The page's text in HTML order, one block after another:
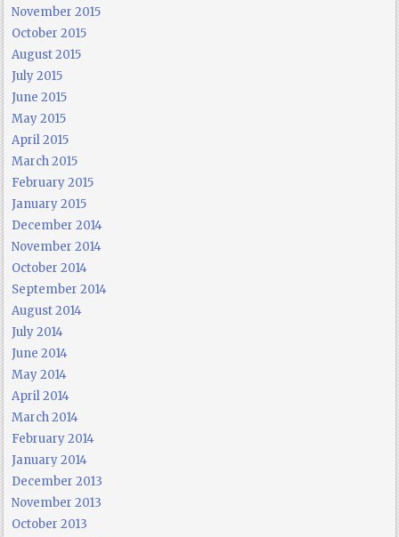
November 2015
October 2015
August 2015
July 2015
June 2015
May 2015
April 2015
March 2015
February 2015
January 2015
December 2014
November 2014
October 2014
September 2014
August 2014
July 2014
June 2014
May 2014
April 2014
March 2014
February 2014
January 2014
December 2013
November 2013
October 2013